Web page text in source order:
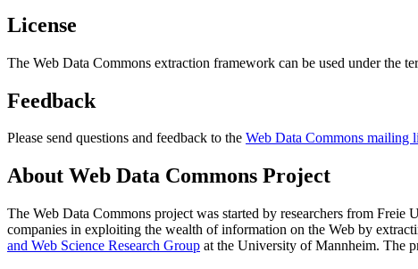
License
The Web Data Commons extraction framework can be used under the
Feedback
Please send questions and feedback to the Web Data Commons mailing
About Web Data Commons Project
The Web Data Commons project was started by researchers from Freie
companies in exploiting the wealth of information on the Web by
and Web Science Research Group at the University of Mannheim. The